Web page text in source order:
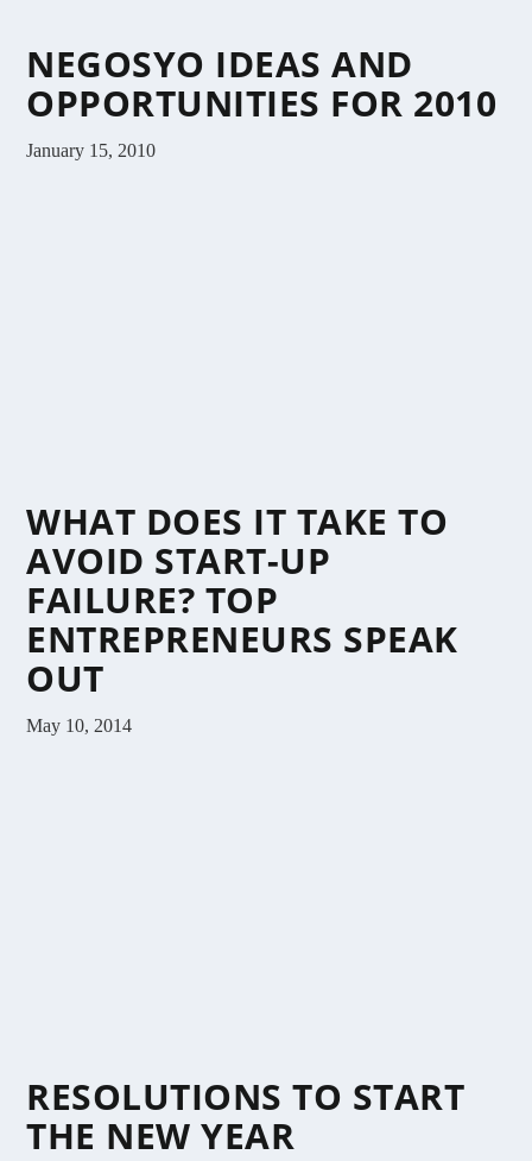
NEGOSYO IDEAS AND
OPPORTUNITIES FOR 2010
January 15, 2010
WHAT DOES IT TAKE TO
AVOID START-UP
FAILURE? TOP
ENTREPRENEURS SPEAK
OUT
May 10, 2014
RESOLUTIONS TO START
THE NEW YEAR